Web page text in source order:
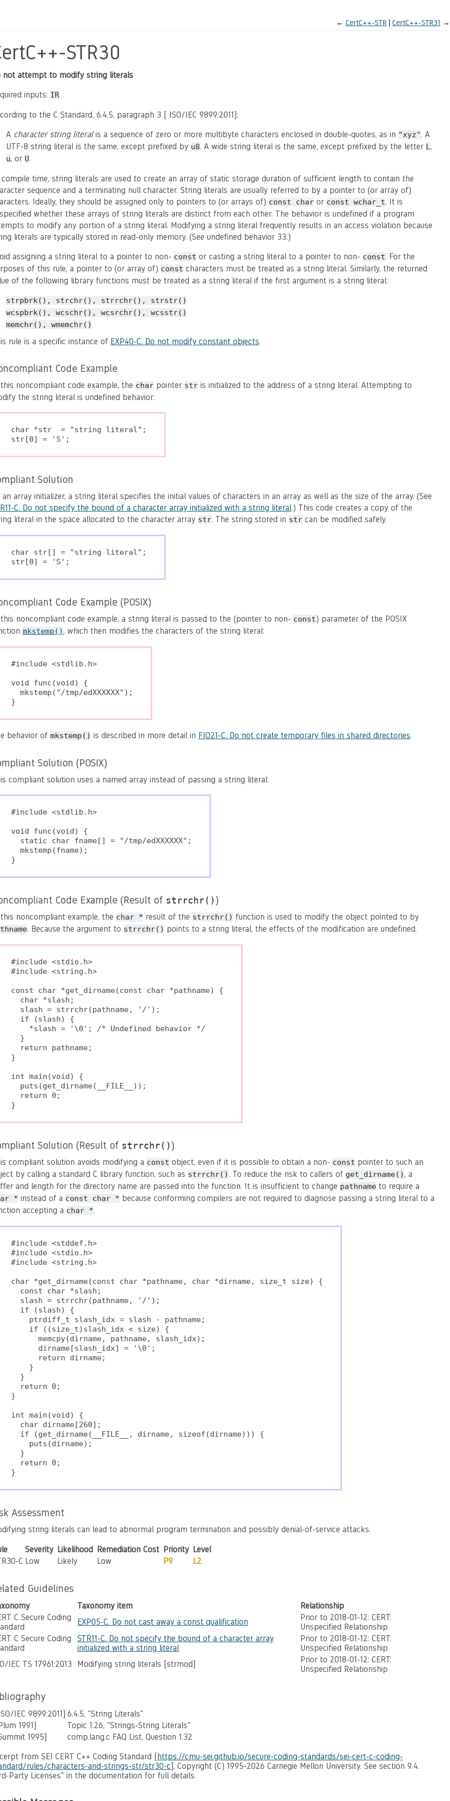
← CertC++-STR CertC++-STR31 →
STR30
not attempt to modify string literals
inputs: IR
to the C Standard, 6.4.5, paragraph 3 [ ISO/IEC 9899:2011]:
A character string literalis a sequence of zero or more multibyte characters enclosed in double-quotes, as in "xyz". A
UTF-8 string literal is the same, except prefixed by u8. A wide string literal is the same, except prefixed by the letter L,
u, or U.
time, string literals are used to create an array of static storage duration of sufficient length to contain the
sequence and a terminating null character. String literals are usually referred to by a pointer to (or array of)
Ideally, they should be assigned only to pointers to (or arrays of) const char or const wchar_t. It is
whether these arrays of string literals are distinct from each other. The behavior is undefined if a program
to modify any portion of a string literal. Modifying a string literal frequently results in an access violation because
literals are typically stored in read-only memory. (See undefined behavior 33.)
assigning a string literal to a pointer to non- const or casting a string literal to a pointer to non- const. For the
of this rule, a pointer to (or array of) const characters must be treated as a string literal. Similarly, the returned
of the following library functions must be treated as a string literal if the first argument is a string literal:
strpbrk(), strchr(), strrchr(), strstr()
wcspbrk(), wcschr(), wcsrchr() , wcsstr()
memchr(), wmemchr()
rule is a specific instance of EXP40-C. Do not modify constant objects.
Code Example
noncompliant code example, the char pointer str is initialized to the address of a string literal. Attempting to
the string literal is undefined behavior:
char *str  = "string literal";
Solution
an array initializer, a string literal specifies the initial values of characters in an array as well as the size of the array. (See
C. Do not specify the bound of a character array initialized with a string literal.) This code creates a copy of the
literal in the space allocated to the character array str. The string stored in str can be modified safely.
char str[] = "string literal";
Code Example (POSIX)
noncompliant code example, a string literal is passed to the (pointer to non- const) parameter of the POSIX
mkstemp() , which then modifies the characters of the string literal:
#include <stdlib.h>
void func(void) {
  mkstemp("/tmp/edXXXXXX");
}
behavior of mkstemp() is described in more detail in FIO21-C. Do not create temporary files in shared directories.
Solution (POSIX)
compliant solution uses a named array instead of passing a string literal:
#include <stdlib.h>
void func(void) {
  static char fname[] = "/tmp/edXXXXXX";
  mkstemp(fname);
}
Code Example (Result of strrchr() )
noncompliant example, the char * result of the strrchr() function is used to modify the object pointed to by
. Because the argument to strrchr() points to a string literal, the effects of the modification are undefined.
#include <stdio.h>
#include <string.h>
const char *get_dirname(const char *pathname) {
  char *slash;
  slash = strrchr(pathname, '/');
  if (slash) {
    *slash = '\0'; /* Undefined behavior */
  }
  return pathname;
}
int main(void) {
  puts(get_dirname(__FILE__));
  return 0;
Solution (Result of strrchr() )
compliant solution avoids modifying a const object, even if it is possible to obtain a non- const pointer to such an
by calling a standard C library function, such as strrchr() . To reduce the risk to callers of get_dirname() , a
and length for the directory name are passed into the function. It is insufficient to change pathname to require a
* instead of a const char * because conforming compilers are not required to diagnose passing a string literal to a
accepting a char *.
#include <stddef.h>
#include <stdio.h>
#include <string.h>
char *get_dirname(const char *pathname, char *dirname, size_t size) {
const char *slash;
slash = strrchr(pathname, '/');
if (slash) {
ptrdiff_t slash_idx = slash - pathname;
if ((size_t)slash_idx < size) {
memcpy(dirname, pathname, slash_idx);
dirname[slash_idx] = '\0';
      return dirname;
}
}
return 0;
}
int main(void) {
char dirname[260];
if (get_dirname(__FILE__, dirname, sizeof(dirname))) {
puts(dirname);
}
return 0;
}
Assessment
string literals can lead to abnormal program termination and possibly denial-of-service attacks.
Severity Likelihood Remediation Cost Priority Level
C Low Likely Low P9 L2
Guidelines
Taxonomy item
Relationship
C Secure Coding
EXP05-C. Do not cast away a const qualification
Prior to 2018-01-12: CERT:
Unspecified Relationship
C Secure Coding
STR11-C. Do not specify the bound of a character array
initialized with a string literal
Prior to 2018-01-12: CERT:
Unspecified Relationship
IEC TS 17961:2013
Modifying string literals [strmod]
Prior to 2018-01-12: CERT:
Unspecified Relationship
IEC 9899:2011] 6.4.5, "String Literals"
1991]
Topic 1.26, "Strings-String Literals"
1995]
comp.lang.c FAQ List, Question 1.32
from SEI CERT C++ Coding Standard [https://cmu-sei.github.io/secure-coding-standards/sei-cert-c-coding-
rules/characters-and-strings-str/str30-c], Copyright (C) 1995-2026 Carnegie Mellon University. See section 9.4.
Party Licenses" in the documentation for full details.